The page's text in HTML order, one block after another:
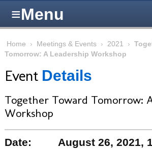
≡Menu
Home › Meetings & Events › 2021 ›
Tomorrow: A Leadership Workshop
Event Details
Together Toward Tomorrow:
Workshop
Date:
August 26, 2021,